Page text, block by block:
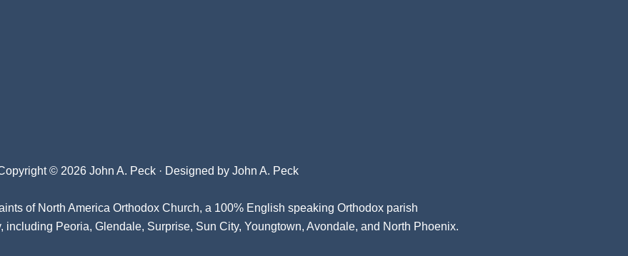
© 2026 John A. Peck · Designed by John A. Peck
of North America Orthodox Church, a 100% English speaking Orthodox parish
including Peoria, Glendale, Surprise, Sun City, Youngtown, Avondale, and North Phoenix.